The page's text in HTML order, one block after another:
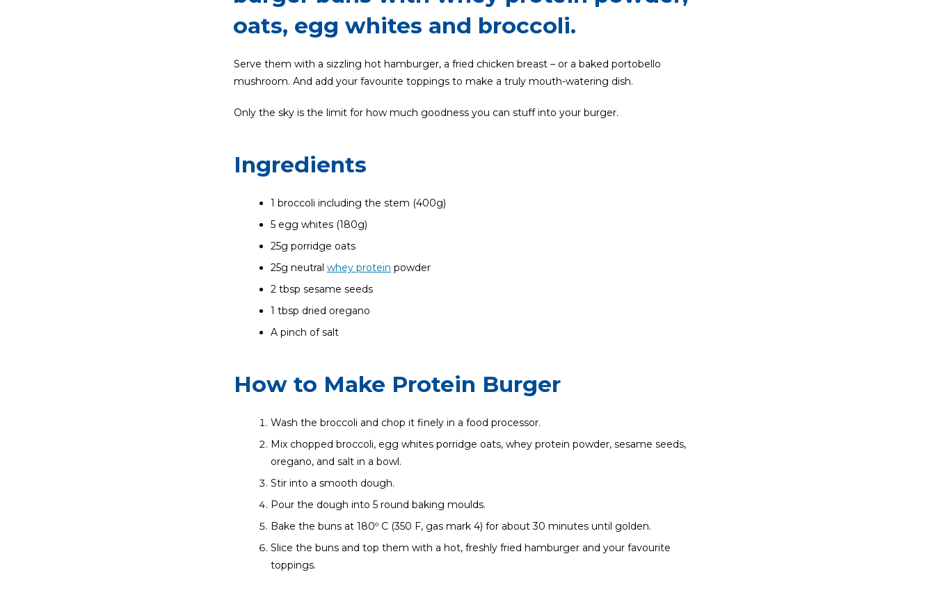
oats, egg whites and broccoli.
Serve them with a sizzling hot hamburger, a fried chicken breast – or a baked portobello
mushroom. And add your favourite toppings to make a truly mouth-watering dish.
Only the sky is the limit for how much goodness you can stuff into your burger.
Ingredients
1 broccoli including the stem (400g)
5 egg whites (180g)
25g porridge oats
25g neutral whey protein powder
2 tbsp sesame seeds
1 tbsp dried oregano
A pinch of salt
How to Make Protein Burger
Wash the broccoli and chop it finely in a food processor.
Mix chopped broccoli, egg whites porridge oats, whey protein powder, sesame seeds,
oregano, and salt in a bowl.
Stir into a smooth dough.
Pour the dough into 5 round baking moulds.
Bake the buns at 180º C (350 F, gas mark 4) for about 30 minutes until golden.
Slice the buns and top them with a hot, freshly fried hamburger and your favourite
toppings.